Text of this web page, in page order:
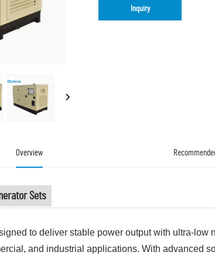
Inquiry
Overview
Sets
to deliver stable power output with ultra-low
and industrial applications. With advanced